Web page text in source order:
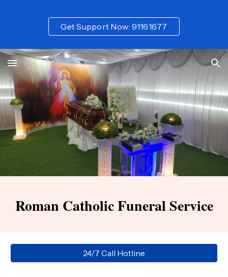
Skip to main content Skip to navigation
Get Support Now: 91161677
Roman CatholicFuneral Service
24/7 Call Hotline